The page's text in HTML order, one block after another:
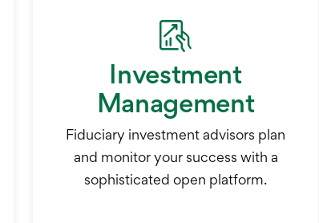
Investment
Management
Fiduciary investment advisors plan
and monitor your success with a
sophisticated open platform.